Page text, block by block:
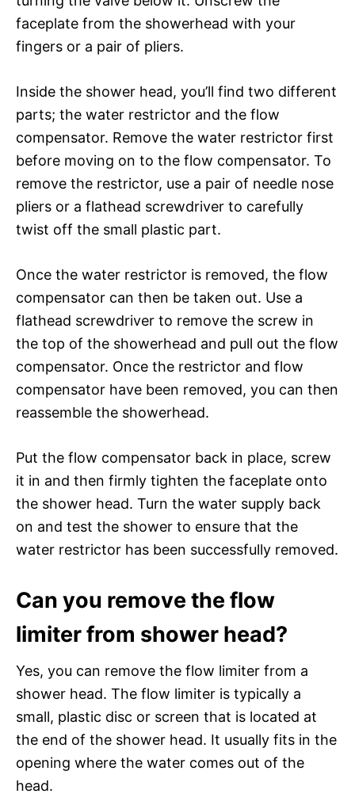
faceplate from the showerhead with your
fingers or a pair of pliers.
Inside the shower head, you’ll find two different
parts; the water restrictor and the flow
compensator. Remove the water restrictor first
before moving on to the flow compensator. To
remove the restrictor, use a pair of needle nose
pliers or a flathead screwdriver to carefully
twist off the small plastic part.
Once the water restrictor is removed, the flow
compensator can then be taken out. Use a
flathead screwdriver to remove the screw in
the top of the showerhead and pull out the flow
compensator. Once the restrictor and flow
compensator have been removed, you can then
reassemble the showerhead.
Put the flow compensator back in place, screw
it in and then firmly tighten the faceplate onto
the shower head. Turn the water supply back
on and test the shower to ensure that the
water restrictor has been successfully removed.
Can you remove the flow
limiter from shower head?
Yes, you can remove the flow limiter from a
shower head. The flow limiter is typically a
small, plastic disc or screen that is located at
the end of the shower head. It usually fits in the
opening where the water comes out of the
head.